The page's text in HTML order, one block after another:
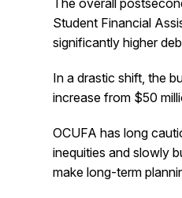
Student Financial
significantly higher
In a drastic shift, the
increase from $50
OCUFA has long
inequities and slowly
make long-term